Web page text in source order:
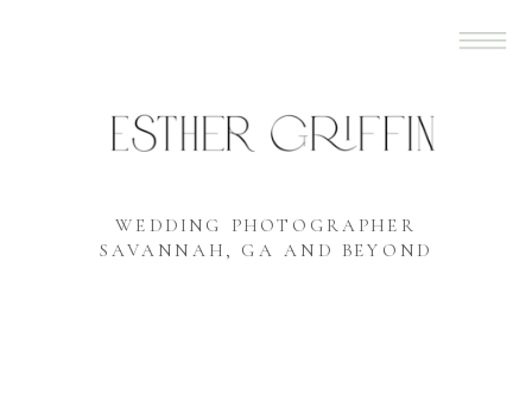
WEDDING PHOTOGRAPHER
SAVANNAH, GA AND BEYOND